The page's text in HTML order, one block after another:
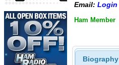
Email: Login
Ham Member
Biography